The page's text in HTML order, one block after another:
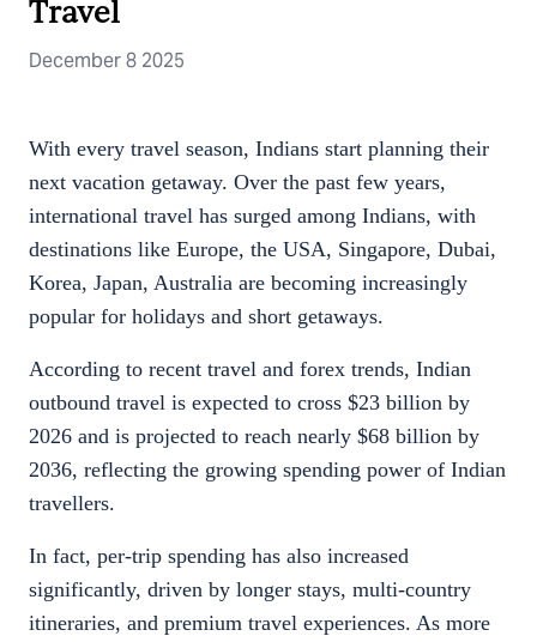
Travel
December 8 2025
With every travel season, Indians start planning their
next vacation getaway. Over the past few years,
international travel has surged among Indians, with
destinations like Europe, the USA, Singapore, Dubai,
Korea, Japan, Australia are becoming increasingly
popular for holidays and short getaways.
According to recent travel and forex trends, Indian
outbound travel is expected to cross $23 billion by
2026 and is projected to reach nearly $68 billion by
2036, reflecting the growing spending power of Indian
travellers.
In fact, per-trip spending has also increased
significantly, driven by longer stays, multi-country
itineraries, and premium travel experiences. As more